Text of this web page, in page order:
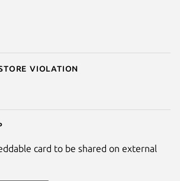
Store violation
card to be shared on external